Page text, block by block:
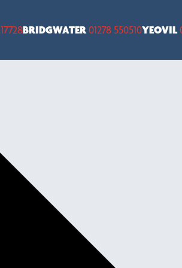
BRIDGWATER01278 550510YEOVIL